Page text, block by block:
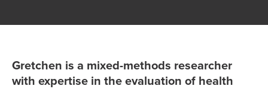
Gretchen is a mixed-methods researcher
with expertise in the evaluation of health